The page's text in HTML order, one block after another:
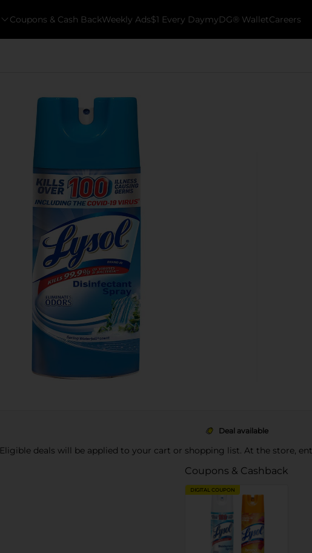
Coupons & Cash BackWeekly Ads$1 Every DaymyDG® WalletCareers
Deal available
Eligible deals will be applied to your cart or shopping list. At the store,
Coupons & Cashback
DIGITAL COUPON